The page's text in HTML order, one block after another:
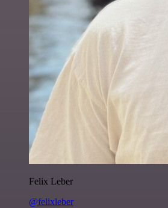
Felix Leber
@felixleber